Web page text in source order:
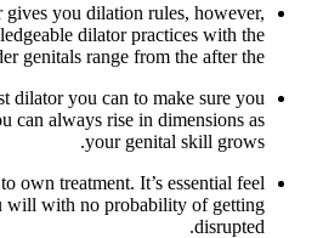
you dilation rules, however,
dilator practices with the
genitals range from the after the:
dilator you can to make sure you
can always rise in dimensions as
your genital skill grows.
own treatment. It’s essential feel
will with no probability of getting
disrupted.